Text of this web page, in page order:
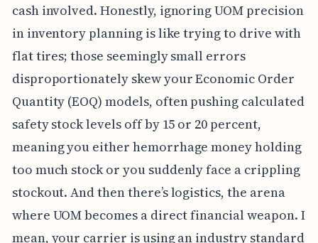
cash involved. Honestly, ignoring UOM precision
in inventory planning is like trying to drive with
flat tires; those seemingly small errors
disproportionately skew your Economic Order
Quantity (EOQ) models, often pushing calculated
safety stock levels off by 15 or 20 percent,
meaning you either hemorrhage money holding
too much stock or you suddenly face a crippling
stockout. And then there’s logistics, the arena
where UOM becomes a direct financial weapon. I
mean, your carrier is using an industry standard